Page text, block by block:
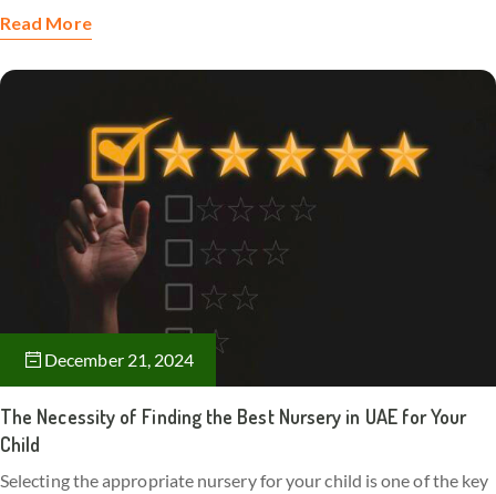
Read More
December 21, 2024
The Necessity of Finding the Best Nursery in UAE for Your
Child
Selecting the appropriate nursery for your child is one of the key